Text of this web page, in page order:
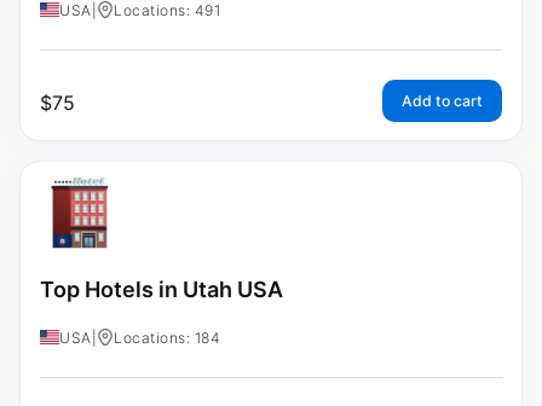
USA Locations: 491
$75 Add to cart
Top Hotels in Utah USA
USA Locations: 184